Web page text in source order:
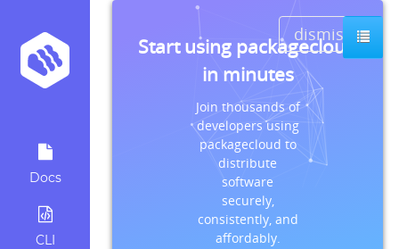
Docs
CLI
dismiss
Start using packagecloud
in minutes
Join thousands of
developers using
packagecloud to
distribute
software
securely,
consistently, and
affordably.